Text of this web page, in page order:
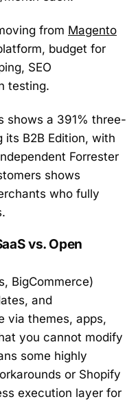
from Magento
budget for
SEO
testing.
shows a 391% three-
its B2B Edition, with
Forrester
shows
who fully
vs. Open
BigCommerce)
and
via themes, apps,
you cannot modify
some highly
or Shopify
execution layer for